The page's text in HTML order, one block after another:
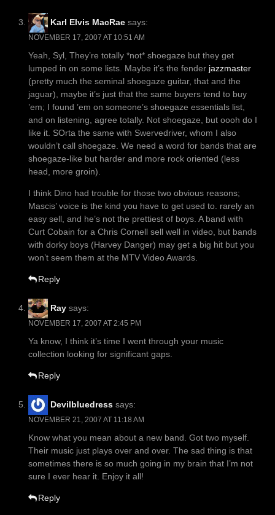
Karl Elvis MacRae says:
NOVEMBER 17, 2007 AT 10:51 AM
Yeah, Syl, They’re totally *not* shoegaze but they get
lumped in on some lists. Maybe it’s the fender jazzmaster
(pretty much the seminal shoegaze guitar, that and the
jaguar), maybe it’s just that the same buyers tend to buy
’em; I found ’em on someone’s shoegaze essentials list,
and on listening, agree totally. Not shoegaze, but oooh do I
like it. SOrta the same with Swervedriver, whom I also
wouldn’t call shoegaze. We need a word for bands that are
shoegaze-like but harder and more rock oriented (less
head, more groin).
I think Dino had trouble for those two obvious reasons;
Mascis’ voice is the kind you have to get used to. rarely an
easy sell, and he’s not the prettiest of boys. A band with
Curt Cobain for a Chris Cornell sell well in video, but bands
with dorky boys (Harvey Danger) may get a big hit but you
won’t seem them at the MTV Video Awards.
Reply
Ray says:
NOVEMBER 17, 2007 AT 2:45 PM
Ya know, I think it’s time I went through your music
collection looking for significant gaps.
Reply
Devilbluedress says:
NOVEMBER 21, 2007 AT 11:18 AM
Know what you mean about a new band. Got two myself.
Their music just plays over and over. The sad thing is that
sometimes there is so much going in my brain that I’m not
sure I ever hear it. Enjoy it all!
Reply